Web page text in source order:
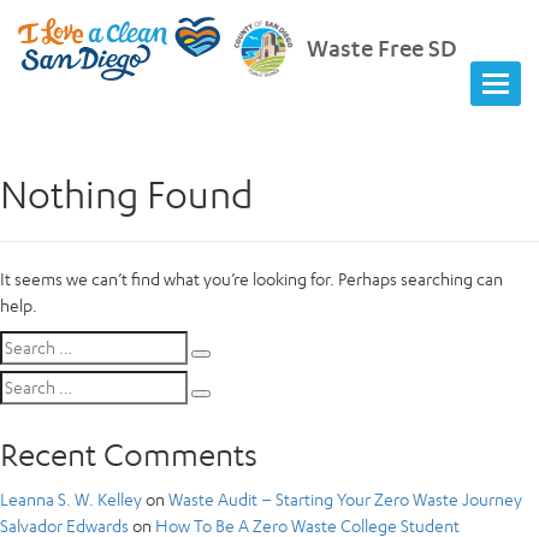
Waste Free SD
Nothing Found
It seems we can’t find what you’re looking for. Perhaps searching can
help.
Search
for:
Search
for:
Recent Comments
Leanna S. W. Kelleyon Waste Audit – Starting Your Zero Waste Journey
Salvador Edwards on How To Be A Zero Waste College Student